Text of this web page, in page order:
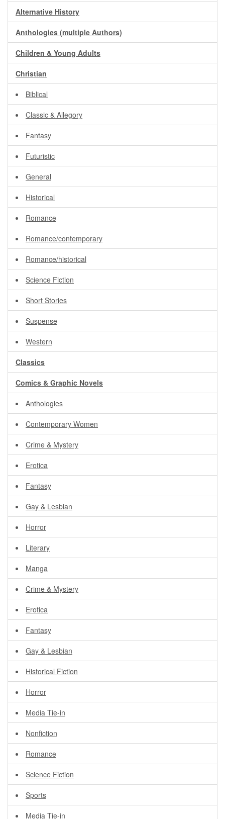
Alternative History
Anthologies (multiple Authors)
Children & Young Adults
Christian
Biblical
Classic & Allegory
Fantasy
Futuristic
General
Historical
Romance
Romance/contemporary
Romance/historical
Science Fiction
Short Stories
Suspense
Western
Classics
Comics & Graphic Novels
Anthologies
Contemporary Women
Crime & Mystery
Erotica
Fantasy
Gay & Lesbian
Horror
Literary
Manga
Crime & Mystery
Erotica
Fantasy
Gay & Lesbian
Historical Fiction
Horror
Media Tie-in
Nonfiction
Romance
Science Fiction
Sports
Media Tie-in